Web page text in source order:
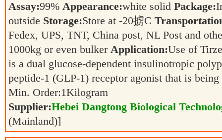
Assay:99% Appearance:white solid Package:
outside Storage:Store at -20掳C
Fedex, UPS, TNT, China post, NL Post and
1000kg or even bulker Application:Use of
is a dual glucose-dependent insulinotropic
peptide-1 (GLP-1) receptor agonist that is
Min. Order:1Kilogram
Supplier:Hebei Dangtong Biological
(Mainland)]